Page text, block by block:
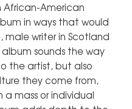
African-American
in ways that would
writer in Scotland
sounds the way
the artist, but also
they come from,
mass or individual